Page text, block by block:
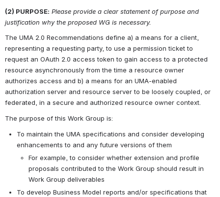
(2) PURPOSE: Please provide a clear statement of purpose and
justification why the proposed WG is necessary.
The UMA 2.0 Recommendations define a) a means for a client,
representing a requesting party, to use a permission ticket to
request an OAuth 2.0 access token to gain access to a protected
resource asynchronously from the time a resource owner
authorizes access and b) a means for an UMA-enabled
authorization server and resource server to be loosely coupled, or
federated, in a secure and authorized resource owner context.
The purpose of this Work Group is:
To maintain the UMA specifications and consider developing
enhancements to and any future versions of them
For example, to consider whether extension and profile
proposals contributed to the Work Group should result in
Work Group deliverables
To develop Business Model reports and/or specifications that